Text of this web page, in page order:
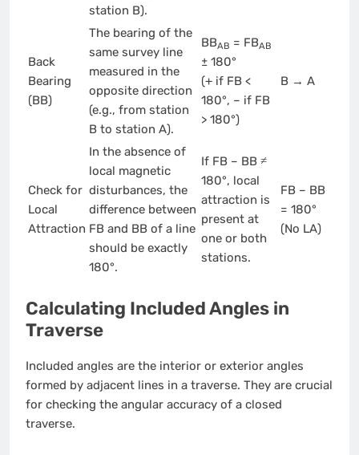
station B).
Back
Bearing
(BB)
The bearing of the
same survey line
measured in the
opposite direction
(e.g., from station
B to station A).
BBAB = FBAB
± 180°
(+ if FB <
180°, – if FB
> 180°)
B → A
Check for
Local
Attraction
In the absence of
local magnetic
disturbances, the
difference between
FB and BB of a line
should be exactly
180°.
If FB – BB ≠
180°, local
attraction is
present at
one or both
stations.
FB – BB
= 180°
(No LA)
Calculating Included Angles in
Traverse
Included angles are the interior or exterior angles
formed by adjacent lines in a traverse. They are crucial
for checking the angular accuracy of a closed
traverse.